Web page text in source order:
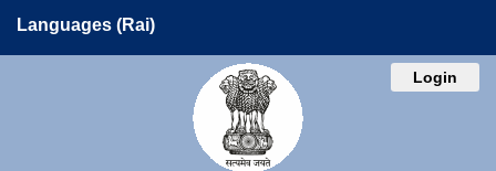
Languages (Rai)
Login